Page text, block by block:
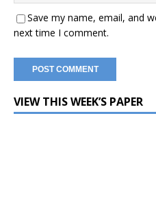
Save my name, email, and
next time I comment.
VIEW THIS WEEK’S PAPER